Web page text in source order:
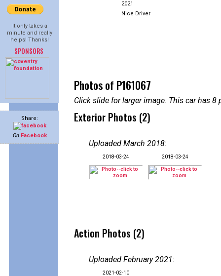
It only takes a
minute and really
helps! Thanks!
SPONSORS
Share:
On Facebook
2021
Nice Driver
Photos of P161067
Click slide for larger image. This car has
Exterior Photos (2)
Uploaded March 2018:
2018-03-24 2018-03-24
Action Photos (2)
Uploaded February 2021:
2021-02-10